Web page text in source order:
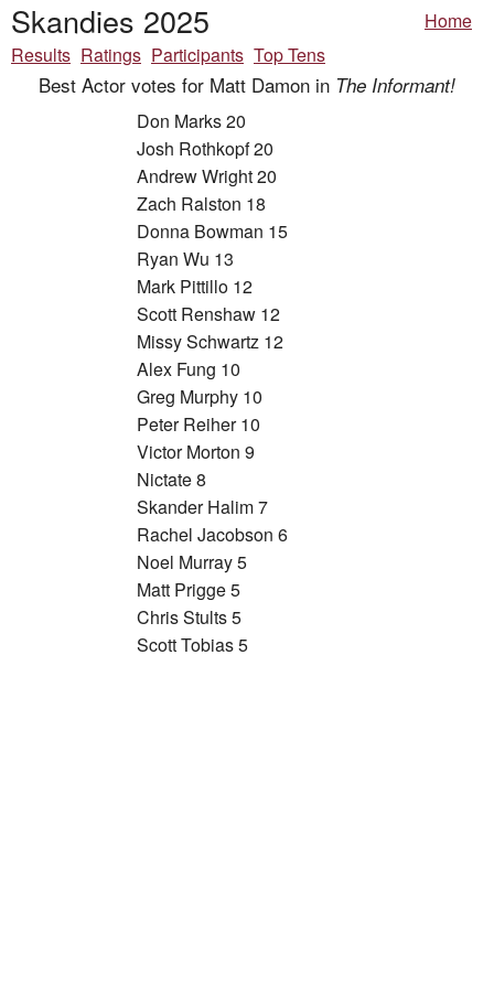
Skandies 2025
Home
Results Ratings Participants Top Tens
Best Actor votes for Matt Damon in The Informant!
Don Marks 20
Josh Rothkopf 20
Andrew Wright 20
Zach Ralston 18
Donna Bowman 15
Ryan Wu 13
Mark Pittillo 12
Scott Renshaw 12
Missy Schwartz 12
Alex Fung 10
Greg Murphy 10
Peter Reiher 10
Victor Morton 9
Nictate 8
Skander Halim 7
Rachel Jacobson 6
Noel Murray 5
Matt Prigge 5
Chris Stults 5
Scott Tobias 5